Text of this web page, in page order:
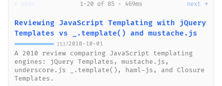
← prev 1-20 of 85 · 469ms next →
Reviewing JavaScript Templating with jQuery
Templates vs _.template() and mustache.js
15372010-10-01
A 2010 review comparing JavaScript templating
engines: jQuery Templates, mustache.js,
underscore.js _.template(), haml-js, and Closure
Templates.